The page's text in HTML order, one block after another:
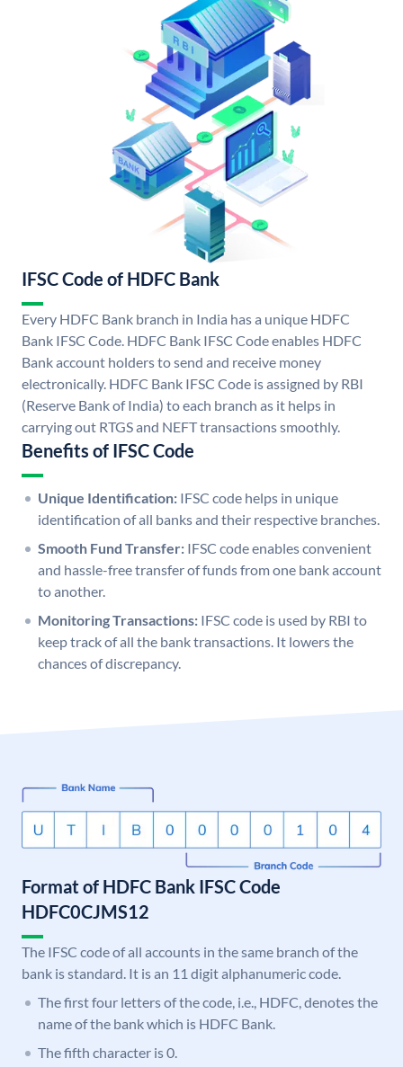
IFSC Code of HDFC Bank
Every HDFC Bank branch in India has a unique HDFC
Bank IFSC Code. HDFC Bank IFSC Code enables HDFC
Bank account holders to send and receive money
electronically. HDFC Bank IFSC Code is assigned by RBI
(Reserve Bank of India) to each branch as it helps in
carrying out RTGS and NEFT transactions smoothly.
Benefits of IFSC Code
Unique Identification: IFSC code helps in unique
identification of all banks and their respective branches.
Smooth Fund Transfer: IFSC code enables convenient
and hassle-free transfer of funds from one bank account
to another.
Monitoring Transactions: IFSC code is used by RBI to
keep track of all the bank transactions. It lowers the
chances of discrepancy.
Format of HDFC Bank IFSC Code
HDFC0CJMS12
The IFSC code of all accounts in the same branch of the
bank is standard. It is an 11 digit alphanumeric code.
The first four letters of the code, i.e., HDFC, denotes the
name of the bank which is HDFC Bank.
The fifth character is 0.